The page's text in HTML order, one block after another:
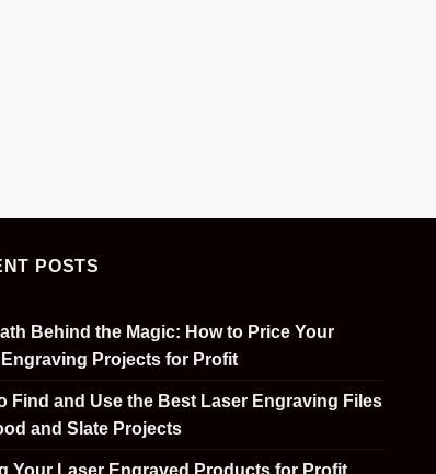
POSTS
Behind the Magic: How to Price Your
Engraving Projects for Profit
Find and Use the Best Laser Engraving Files
and Slate Projects